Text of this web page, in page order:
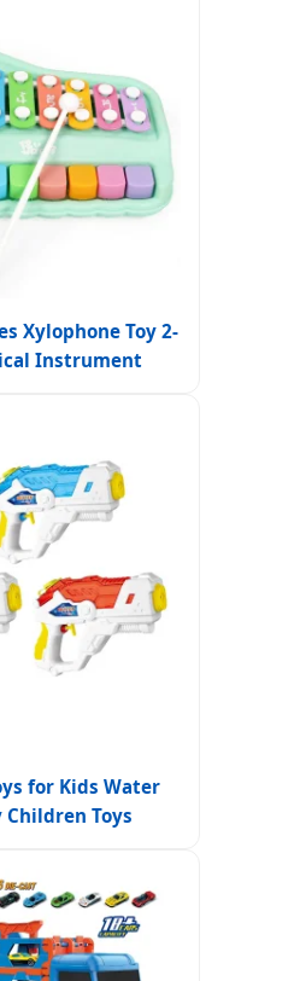
Xylophone Toy 2-
Instrument
for Kids Water
Children Toys